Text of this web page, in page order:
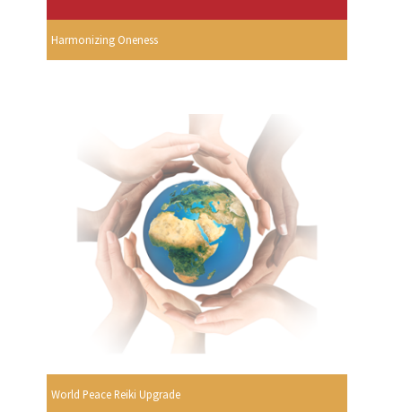
Harmonizing Oneness
World Peace Reiki Upgrade